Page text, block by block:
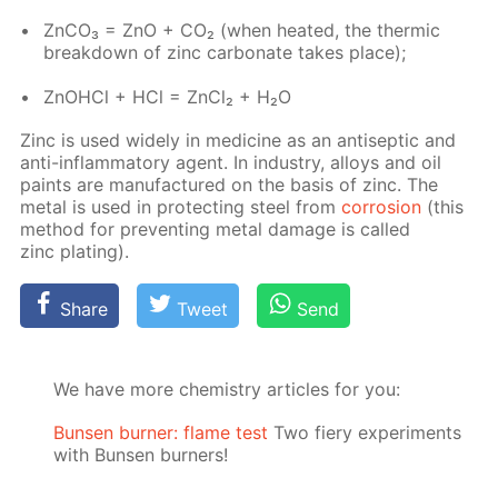
Zn­CO₃ = ZnO + CO₂ (when heat­ed, the ther­mic
break­down of zinc car­bon­ate takes place);
ZnO­HCl + HCl = Zn­Cl₂ + H₂O
Zinc is used wide­ly in medicine as an an­ti­sep­tic and
anti-in­flam­ma­to­ry agent. In in­dus­try, al­loys and oil
paints are man­u­fac­tured on the ba­sis of zinc. The
met­al is used in pro­tect­ing steel fromcor­ro­sion (this
method for pre­vent­ing met­al dam­age is called
zinc plat­ing).
Share Tweet Send
We have more chemistry articles for you:
Bunsen burner: flame test Two fiery experiments
with Bunsen burners!